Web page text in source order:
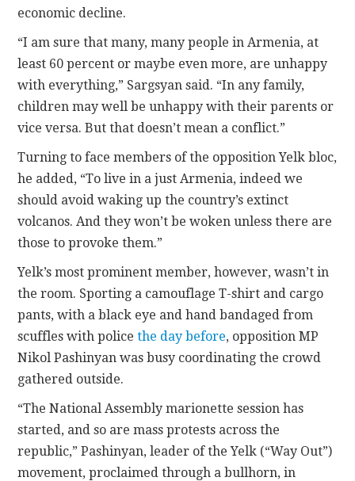
economic decline.
“I am sure that many, many people in Armenia, at
least 60 percent or maybe even more, are unhappy
with everything,” Sargsyan said. “In any family,
children may well be unhappy with their parents or
vice versa. But that doesn’t mean a conflict.”
Turning to face members of the opposition Yelk bloc,
he added, “To live in a just Armenia, indeed we
should avoid waking up the country’s extinct
volcanos. And they won’t be woken unless there are
those to provoke them.”
Yelk’s most prominent member, however, wasn’t in
the room. Sporting a camouflage T-shirt and cargo
pants, with a black eye and hand bandaged from
scuffles with policethe day before, opposition MP
Nikol Pashinyan was busy coordinating the crowd
gathered outside.
“The National Assembly marionette session has
started, and so are mass protests across the
republic,” Pashinyan, leader of the Yelk (“Way Out”)
movement, proclaimed through a bullhorn, in